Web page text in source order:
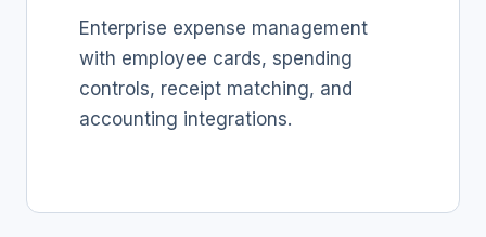
Enterprise expense management
with employee cards, spending
controls, receipt matching, and
accounting integrations.